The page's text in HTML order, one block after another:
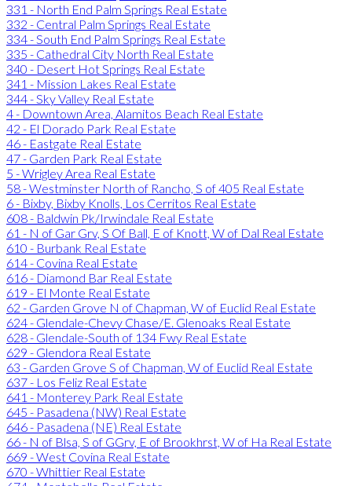
331 - North End Palm Springs Real Estate
332 - Central Palm Springs Real Estate
334 - South End Palm Springs Real Estate
335 - Cathedral City North Real Estate
340 - Desert Hot Springs Real Estate
341 - Mission Lakes Real Estate
344 - Sky Valley Real Estate
4 - Downtown Area, Alamitos Beach Real Estate
42 - El Dorado Park Real Estate
46 - Eastgate Real Estate
47 - Garden Park Real Estate
5 - Wrigley Area Real Estate
58 - Westminster North of Rancho, S of 405 Real Estate
6 - Bixby, Bixby Knolls, Los Cerritos Real Estate
608 - Baldwin Pk/Irwindale Real Estate
61 - N of Gar Grv, S Of Ball, E of Knott, W of Dal Real Estate
610 - Burbank Real Estate
614 - Covina Real Estate
616 - Diamond Bar Real Estate
619 - El Monte Real Estate
62 - Garden Grove N of Chapman, W of Euclid Real Estate
624 - Glendale-Chevy Chase/E. Glenoaks Real Estate
628 - Glendale-South of 134 Fwy Real Estate
629 - Glendora Real Estate
63 - Garden Grove S of Chapman, W of Euclid Real Estate
637 - Los Feliz Real Estate
641 - Monterey Park Real Estate
645 - Pasadena (NW) Real Estate
646 - Pasadena (NE) Real Estate
66 - N of Blsa, S of GGrv, E of Brookhrst, W of Ha Real Estate
669 - West Covina Real Estate
670 - Whittier Real Estate